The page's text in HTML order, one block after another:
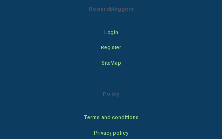
Rewardbloggers
Login
Register
SiteMap
Policy
Terms and conditions
Privacy policy